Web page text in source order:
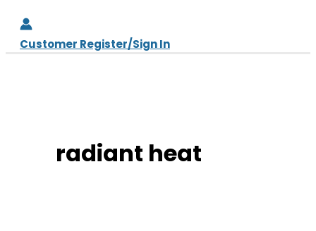
Customer Register/Sign In
radiant heat